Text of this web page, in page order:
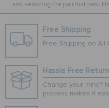
and selecting the pair that best
Free Shipping
Free Shipping on All
Hassle Free
Change your mind?
process makes it